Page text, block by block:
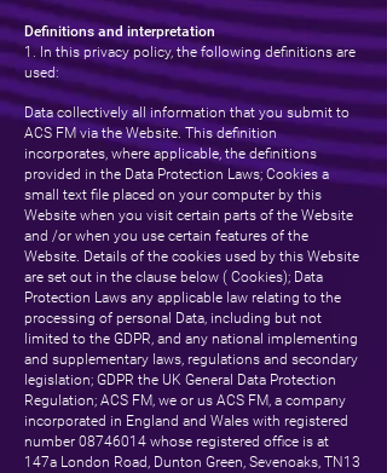
Definitions and interpretation
1. In this privacy policy, the following definitions are
used:
Data collectively all information that you submit to
ACS FM via the Website. This definition
incorporates, where applicable, the definitions
provided in the Data Protection Laws; Cookies a
small text file placed on your computer by this
Website when you visit certain parts of the Website
and /or when you use certain features of the
Website. Details of the cookies used by this Website
are set out in the clause below ( Cookies); Data
Protection Laws any applicable law relating to the
processing of personal Data, including but not
limited to the GDPR, and any national implementing
and supplementary laws, regulations and secondary
legislation; GDPR the UK General Data Protection
Regulation; ACS FM, we or us ACS FM, a company
incorporated in England and Wales with registered
number 08746014 whose registered office is at
147a London Road, Dunton Green, Sevenoaks, TN13